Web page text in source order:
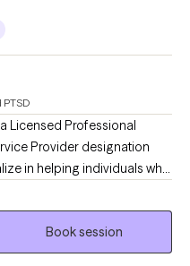
PTSD
Licensed Professional
Provider designation
in helping individuals who
depression, grief, and
I am passionate about
where you are seen and
Book session